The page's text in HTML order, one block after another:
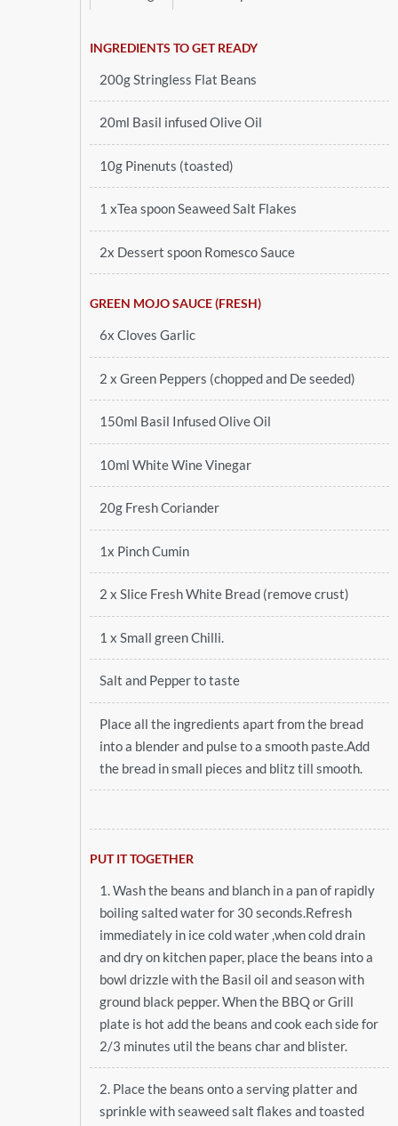
INGREDIENTS TO GET READY
200g Stringless Flat Beans
20ml Basil infused Olive Oil
10g Pinenuts (toasted)
1 xTea spoon Seaweed Salt Flakes
2x Dessert spoon Romesco Sauce
GREEN MOJO SAUCE (FRESH)
6x Cloves Garlic
2 x Green Peppers (chopped and De seeded)
150ml Basil Infused Olive Oil
10ml White Wine Vinegar
20g Fresh Coriander
1x Pinch Cumin
2 x Slice Fresh White Bread (remove crust)
1 x Small green Chilli.
Salt and Pepper to taste
Place all the ingredients apart from the bread
into a blender and pulse to a smooth paste.Add
the bread in small pieces and blitz till smooth.
PUT IT TOGETHER
1. Wash the beans and blanch in a pan of rapidly
boiling salted water for 30 seconds.Refresh
immediately in ice cold water ,when cold drain
and dry on kitchen paper, place the beans into a
bowl drizzle with the Basil oil and season with
ground black pepper. When the BBQ or Grill
plate is hot add the beans and cook each side for
2/3 minutes util the beans char and blister.
2. Place the beans onto a serving platter and
sprinkle with seaweed salt flakes and toasted